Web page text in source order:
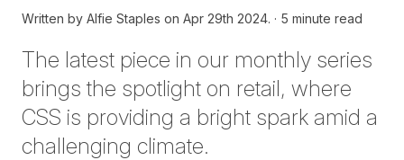
Written by Alfie Staples on Apr 29th 2024. 5 minute read
The latest piece in our monthly series
brings the spotlight on retail, where
CSS is providing a bright spark amid a
challenging climate.